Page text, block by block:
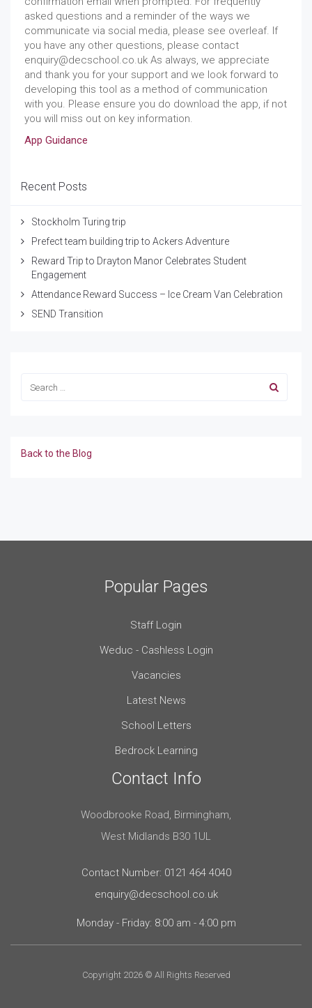
asked questions and a reminder of the ways we
communicate via social media, please see overleaf. If
you have any other questions, please contact
enquiry@decschool.co.uk As always, we appreciate
and thank you for your support and we look forward to
developing this tool as a method of communication
with you. Please ensure you do download the app, if not
you will miss out on key information.
App Guidance
Recent Posts
Stockholm Turing trip
Prefect team building trip to Ackers Adventure
Reward Trip to Drayton Manor Celebrates Student
Engagement
Attendance Reward Success – Ice Cream Van Celebration
SEND Transition
Back to the Blog
Popular Pages
Staff Login
Weduc - Cashless Login
Vacancies
Latest News
School Letters
Bedrock Learning
Contact Info
Woodbrooke Road, Birmingham,
West Midlands B30 1UL
Contact Number: 0121 464 4040
enquiry@decschool.co.uk
Monday - Friday: 8:00 am - 4:00 pm
Copyright 2026 © All Rights Reserved